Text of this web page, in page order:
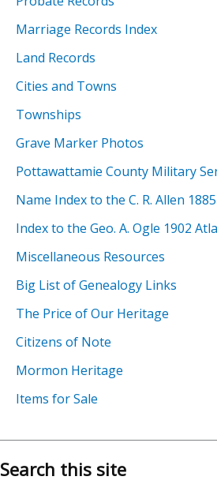
Marriage Records Index
Land Records
Cities and Towns
Townships
Grave Marker Photos
Pottawattamie County Military
Name Index to the C. R. Allen
Index to the Geo. A. Ogle 1902
Miscellaneous Resources
Big List of Genealogy Links
The Price of Our Heritage
Citizens of Note
Mormon Heritage
Items for Sale
Search this site